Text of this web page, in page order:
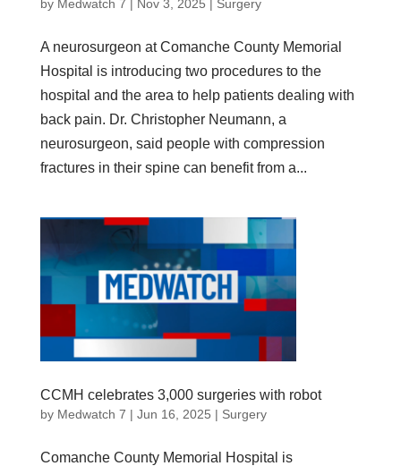
by Medwatch 7 | Nov 3, 2025 | Surgery
A neurosurgeon at Comanche County Memorial
Hospital is introducing two procedures to the
hospital and the area to help patients dealing with
back pain. Dr. Christopher Neumann, a
neurosurgeon, said people with compression
fractures in their spine can benefit from a...
CCMH celebrates 3,000 surgeries with robot
by Medwatch 7 | Jun 16, 2025 | Surgery
Comanche County Memorial Hospital is